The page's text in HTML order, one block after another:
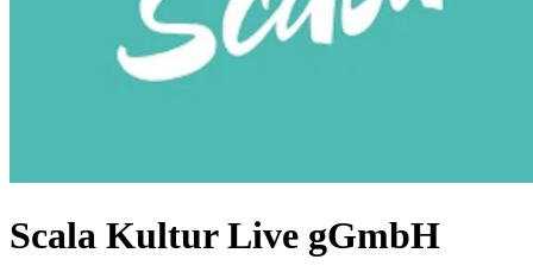
Scala Kultur Live gGmbH